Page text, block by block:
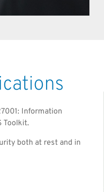
Information
Toolkit.
both at rest and in